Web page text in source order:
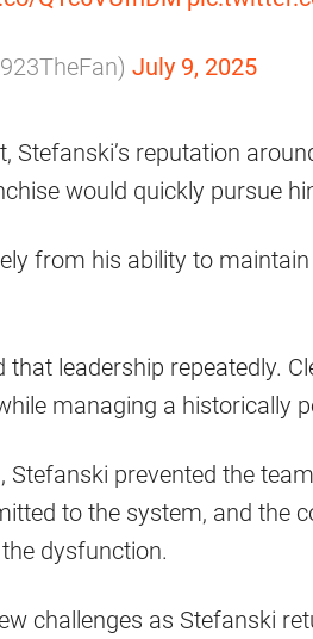
July 9, 2025
Stefanski’s reputation
would quickly pursue
from his ability to
that leadership repeatedly.
managing a historically
Stefanski prevented the
to the system, and the
dysfunction.
challenges as Stefanski